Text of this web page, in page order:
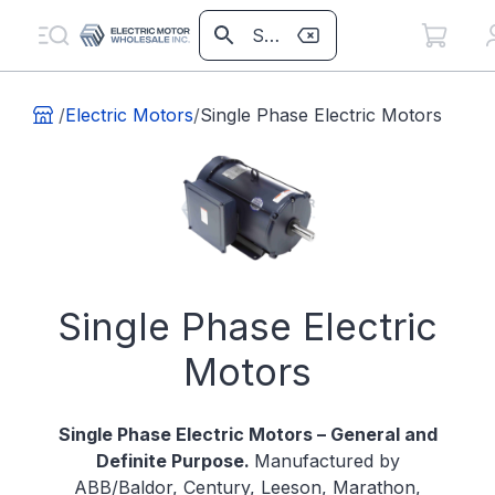
/Electric Motors/Single Phase Electric Motors
Single Phase Electric
Motors
Single Phase Electric Motors – General and
Definite Purpose. Manufactured by
ABB/Baldor, Century, Leeson, Marathon,